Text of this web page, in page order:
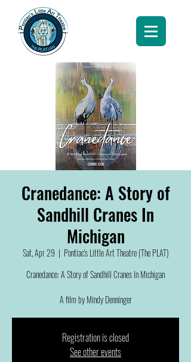
Cranedance: A Story of
Sandhill Cranes In
Michigan
Sat, Apr 29
  |
Pontiac's Little Art Theatre (The PLAT)
Cranedance: A Story of Sandhill Cranes In Michigan
A film by Mindy Denninger
Registration is closed
See other events